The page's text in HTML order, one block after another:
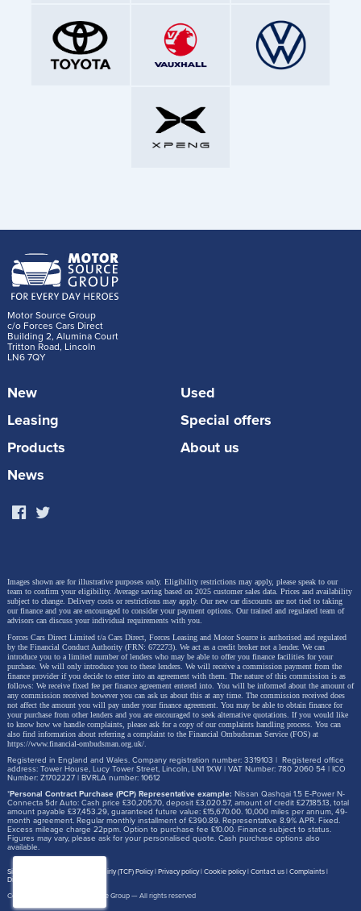
Motor Source Group
c/o Forces Cars Direct
Building 2, Alumina Court
Tritton Road, Lincoln
LN6 7QY
New
Used
Leasing
Special offers
Products
About us
News
Images shown are for illustrative purposes only. Eligibility restrictions may apply, please speak to our
team to confirm your eligibility. Average saving based on 2025 customer sales data. Prices and availability
subject to change. Delivery costs or restrictions may apply. Our new car discounts are not tied to taking
our finance and you are encouraged to consider your payment options. Our trained and regulated team of
advisors can discuss your individual requirements with you.
Forces Cars Direct Limited t/a Cars Direct, Forces Leasing and Motor Source is authorised and regulated
by the Financial Conduct Authority (FRN: 672273). We act as a credit broker not a lender. We can
introduce you to a limited number of lenders who may be able to offer you finance facilities for your
purchase. We will only introduce you to these lenders. We will receive a commission payment from the
finance provider if you decide to enter into an agreement with them. The nature of this commission is as
follows: We receive fixed fee per finance agreement entered into. You will be informed about the amount of
any commission received however you can ask us about this at any time. The commission received does
not affect the amount you will pay under your finance agreement. You may be able to obtain finance for
your purchase from other lenders and you are encouraged to seek alternative quotations. If you would like
to know how we handle complaints, please ask for a copy of our complaints handling process. You can
also find information about referring a complaint to the Financial Ombudsman Service (FOS) at
https://www.financial-ombudsman.org.uk/
Registered in England and Wales. Company registration number: 3319103 | Registered office
address: Tower House, Lucy Tower Street, Lincoln, LN1 1XW | VAT Number: 780 2060 54 | ICO
Number: Z1702227 | BVRLA number: 10612
*Personal Contract Purchase (PCP) Representative example: Nissan Qashqai 1.5 E-Power N-
Connecta 5dr Auto: Cash price £30,205.70, deposit £3,020.57, amount of credit £27,185.13, total
amount payable £37,453.29, guaranteed future value: £15,670.00. 10,000 miles per annum, 49-
month agreement. Regular monthly installment of £390.89. Representative 8.9% APR. Fixed.
Excess mileage charge 22ppm. Option to purchase fee £10.00. Finance subject to status.
Figures may vary, please ask for your personalised quote. Cash purchase options also
available.
Site map Treating Customer Fairly (TCF) Policy Privacy policy Cookie policy Contact us Complaints
Disclosure Document
Copyright © 2026,
Motor Source Group— All rights reserved